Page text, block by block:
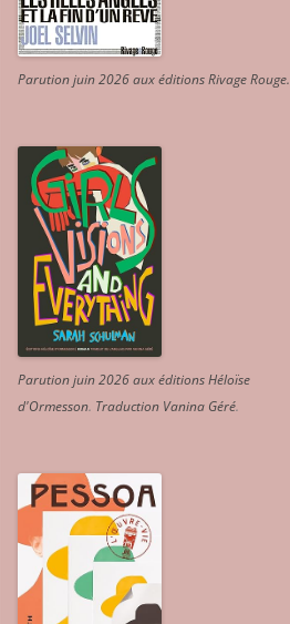
Parution juin 2026 aux éditions Rivage Rouge.
Parution juin 2026 aux éditions Héloïse
d'Ormesson. Traduction Vanina Géré.